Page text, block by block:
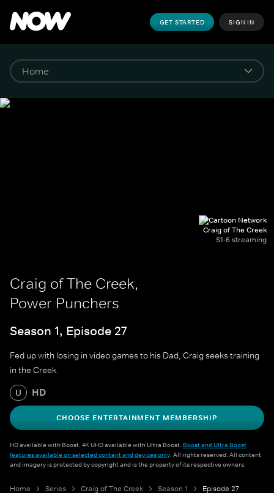
GET STARTED SIGN IN
Craig of The Creek
S1-6 streaming
Craig of The Creek,
Power Punchers
Season 1, Episode 27
Fed up with losing in video games to his Dad, Craig seeks training
in the Creek.
U HD
CHOOSE ENTERTAINMENT MEMBERSHIP
HD available with Boost. 4K UHD available with Ultra Boost. Boost and Ultra Boost
features available on selected content and devices only. All rights reserved. All content
and imagery is protected by copyright and is the property of its respective owners.
Home Series Craig of The Creek Season 1 Episode 27